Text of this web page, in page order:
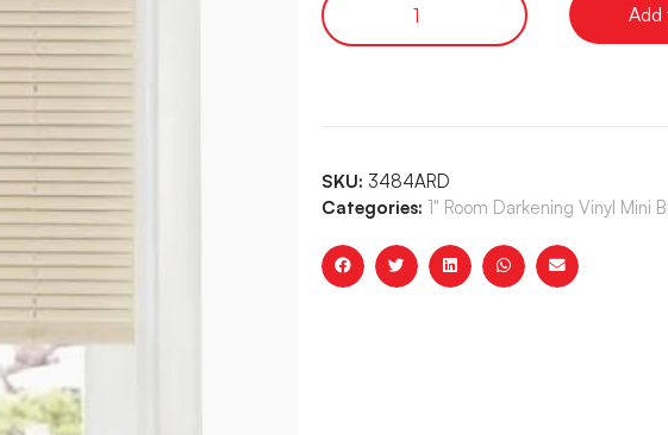
Add
SKU: 3484ARD
Categories: 1" Room Darkening Vinyl Mini